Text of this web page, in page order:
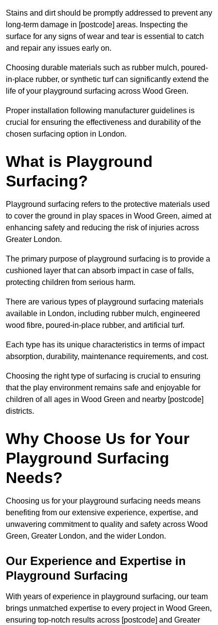
Stains and dirt should be promptly addressed to prevent any
long-term damage in [postcode] areas. Inspecting the
surface for any signs of wear and tear is essential to catch
and repair any issues early on.
Choosing durable materials such as rubber mulch, poured-
in-place rubber, or synthetic turf can significantly extend the
life of your playground surfacing across Wood Green.
Proper installation following manufacturer guidelines is
crucial for ensuring the effectiveness and durability of the
chosen surfacing option in London.
What is Playground
Surfacing?
Playground surfacing refers to the protective materials used
to cover the ground in play spaces in Wood Green, aimed at
enhancing safety and reducing the risk of injuries across
Greater London.
The primary purpose of playground surfacing is to provide a
cushioned layer that can absorb impact in case of falls,
protecting children from serious harm.
There are various types of playground surfacing materials
available in London, including rubber mulch, engineered
wood fibre, poured-in-place rubber, and artificial turf.
Each type has its unique characteristics in terms of impact
absorption, durability, maintenance requirements, and cost.
Choosing the right type of surfacing is crucial to ensuring
that the play environment remains safe and enjoyable for
children of all ages in Wood Green and nearby [postcode]
districts.
Why Choose Us for Your
Playground Surfacing
Needs?
Choosing us for your playground surfacing needs means
benefiting from our extensive experience, expertise, and
unwavering commitment to quality and safety across Wood
Green, Greater London, and the wider London.
Our Experience and Expertise in
Playground Surfacing
With years of experience in playground surfacing, our team
brings unmatched expertise to every project in Wood Green,
ensuring top-notch results across [postcode] and Greater